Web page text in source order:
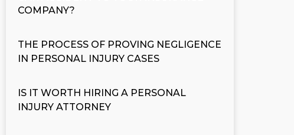
COMPANY?
THE PROCESS OF PROVING NEGLIGENCE
IN PERSONAL INJURY CASES
IS IT WORTH HIRING A PERSONAL
INJURY ATTORNEY